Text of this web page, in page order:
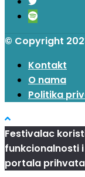
© Copyright
Kontakt
O nama
Politika
Festivalac
funkcionalnosti
portala